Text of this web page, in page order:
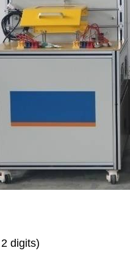
digits)